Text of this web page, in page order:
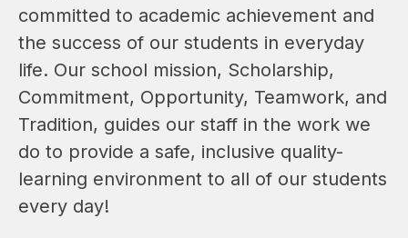
committed to academic achievement and
the success of our students in everyday
life. Our school mission, Scholarship,
Commitment, Opportunity, Teamwork, and
Tradition, guides our staff in the work we
do to provide a safe, inclusive quality-
learning environment to all of our students
every day!